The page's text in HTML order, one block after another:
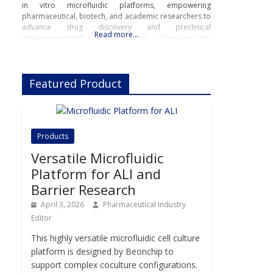
in vitro microfluidic platforms, empowering
pharmaceutical, biotech, and academic researchers to
advance drug discovery and preclinical
development.With its innovative Organ-on-Chip
human
Read more…
Featured Product
Products
Versatile Microfluidic
Platform for ALI and
Barrier Research
April 3, 2026
Pharmaceutical Industry
Editor
This highly versatile microfluidic cell culture
platform is designed by Beonchip to
support complex coculture configurations.